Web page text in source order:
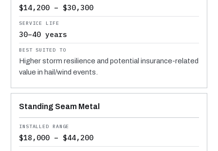
$14,200 – $30,300
30–40 years
Higher storm resilience and potential insurance-related
value in hail/wind events.
Standing Seam Metal
$18,000 – $44,200